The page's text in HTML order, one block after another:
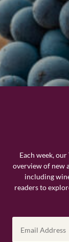
Each week,
overview of new
including
readers to
Address